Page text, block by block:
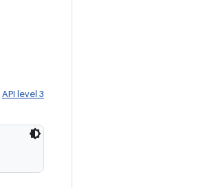
API level 3